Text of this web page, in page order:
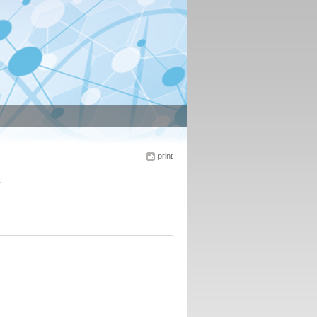
print